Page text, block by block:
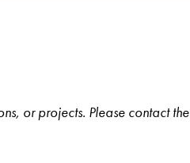
or projects. Please contact the